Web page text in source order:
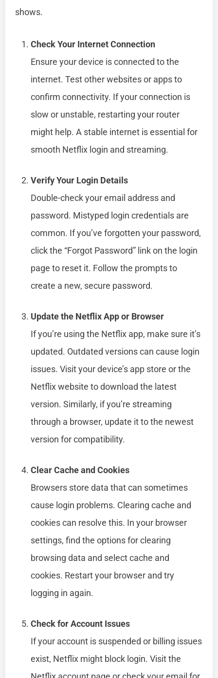
shows.
Check Your Internet Connection
Ensure your device is connected to the
internet. Test other websites or apps to
confirm connectivity. If your connection is
slow or unstable, restarting your router
might help. A stable internet is essential for
smooth Netflix login and streaming.
Verify Your Login Details
Double-check your email address and
password. Mistyped login credentials are
common. If you’ve forgotten your password,
click the “Forgot Password” link on the login
page to reset it. Follow the prompts to
create a new, secure password.
Update the Netflix App or Browser
If you’re using the Netflix app, make sure it’s
updated. Outdated versions can cause login
issues. Visit your device’s app store or the
Netflix website to download the latest
version. Similarly, if you’re streaming
through a browser, update it to the newest
version for compatibility.
Clear Cache and Cookies
Browsers store data that can sometimes
cause login problems. Clearing cache and
cookies can resolve this. In your browser
settings, find the options for clearing
browsing data and select cache and
cookies. Restart your browser and try
logging in again.
Check for Account Issues
If your account is suspended or billing issues
exist, Netflix might block login. Visit the